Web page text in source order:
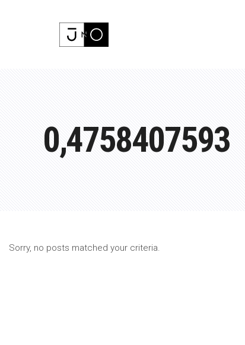
0,4758407593
Sorry, no posts matched your criteria.